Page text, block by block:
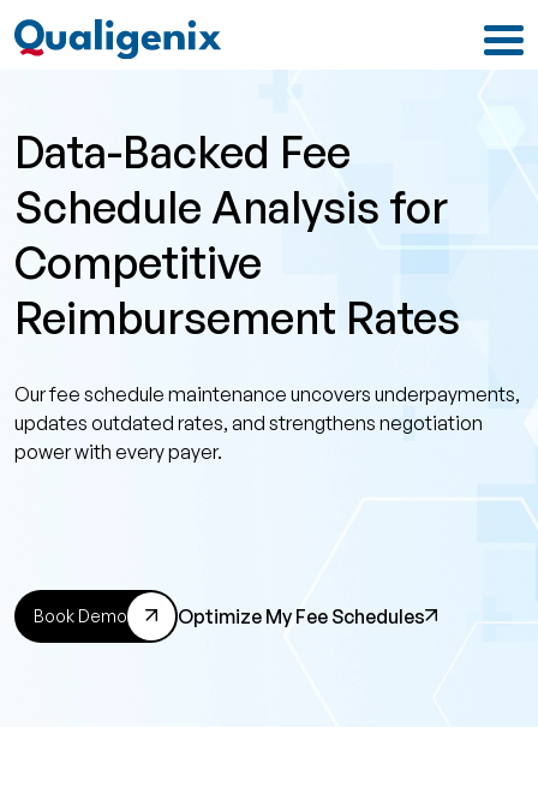
Data-Backed Fee
Schedule Analysis for
Competitive
Reimbursement Rates
Our fee schedule maintenance uncovers underpayments,
updates outdated rates, and strengthens negotiation
power with every payer.
Book Demo Optimize My Fee Schedules